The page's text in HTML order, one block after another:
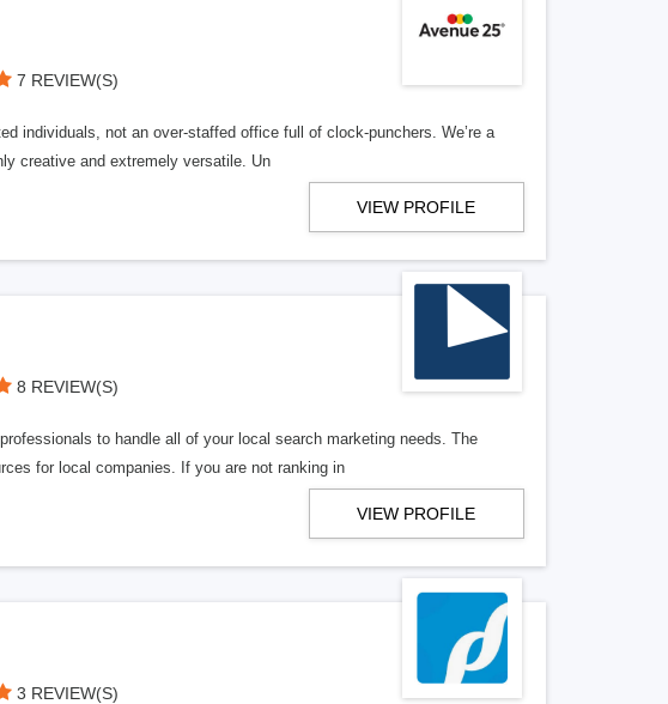
7 REVIEW(S)
individuals, not an over-staffed office full of clock-punchers. We’re a
creative and extremely versatile. Un
VIEW PROFILE
8 REVIEW(S)
to handle all of your local search marketing needs. The
for local companies. If you are not ranking in
VIEW PROFILE
3 REVIEW(S)